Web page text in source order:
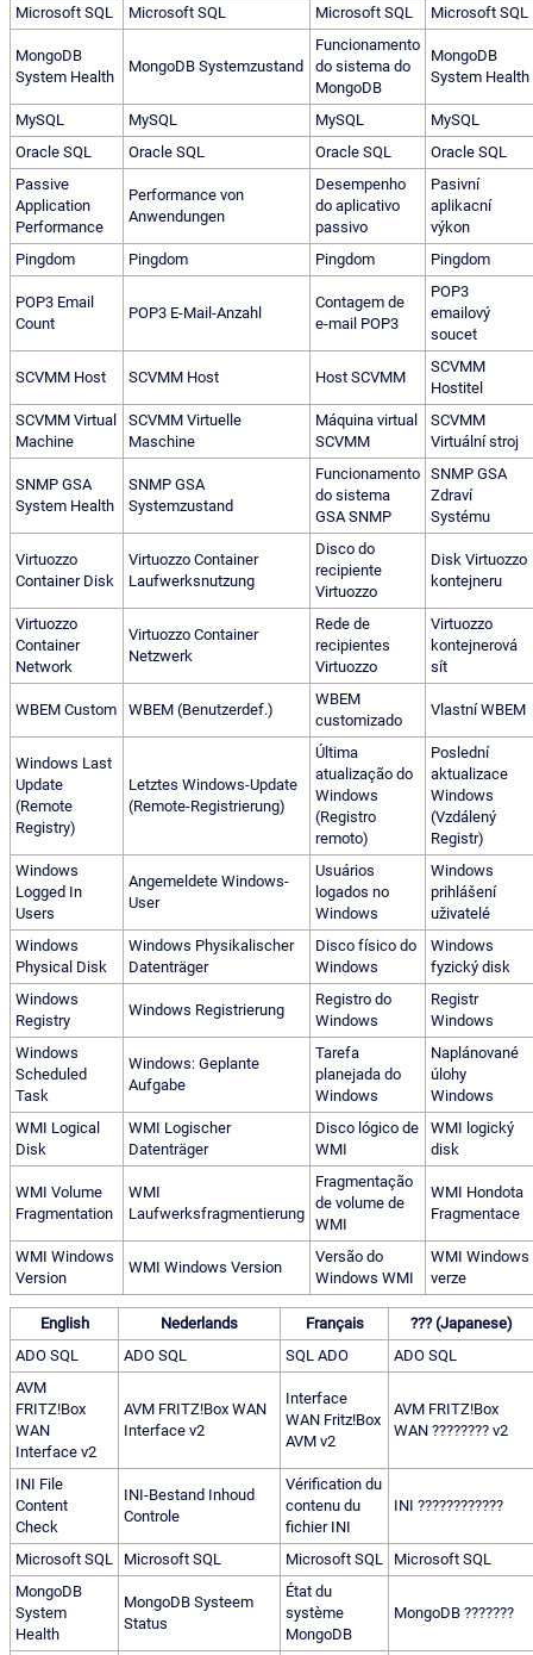
Microsoft SQL
Microsoft SQL Microsoft SQL Microsoft SQL
MongoDB
System Health
MongoDB Systemzustand
Funcionamento
do sistema do
MongoDB
MongoDB
System Health
MySQL MySQL MySQL
MySQL
Oracle SQL
Oracle SQL Oracle SQL
Oracle SQL
Passive
Application
Performance
Performance von
Anwendungen
Desempenho
do aplicativo
passivo
Pasivní
aplikacní
výkon
Pingdom
Pingdom Pingdom Pingdom
POP3 Email
Count
POP3 E-Mail-Anzahl
Contagem de
e-mail POP3
POP3
emailový
soucet
SCVMM Host SCVMM Host Host SCVMM
SCVMM
Hostitel
SCVMM Virtual
Machine
SCVMM Virtuelle
Maschine
Máquina virtual
SCVMM
SCVMM
Virtuální stroj
SNMP GSA
System Health
SNMP GSA
Systemzustand
Funcionamento
do sistema
GSA SNMP
SNMP GSA
Zdraví
Systému
Virtuozzo
Container Disk
Virtuozzo Container
Laufwerksnutzung
Disco do
recipiente
Virtuozzo
Disk Virtuozzo
kontejneru
Virtuozzo
Container
Network
Virtuozzo Container
Netzwerk
Rede de
recipientes
Virtuozzo
Virtuozzo
kontejnerová
sít
WBEM Custom WBEM (Benutzerdef.)
WBEM
customizado
Vlastní WBEM
Windows Last
Update
(Remote
Registry)
Letztes Windows-Update
(Remote-Registrierung)
Última
atualização do
Windows
(Registro
remoto)
Poslední
aktualizace
Windows
(Vzdálený
Registr)
Windows
Logged In
Users
Angemeldete Windows-
User
Usuários
logados no
Windows
Windows
prihlášení
uživatelé
Windows
Physical Disk
Windows Physikalischer
Datenträger
Disco físico do
Windows
Windows
fyzický disk
Windows
Registry
Windows Registrierung
Registro do
Windows
Registr
Windows
Windows
Scheduled
Task
Windows: Geplante
Aufgabe
Tarefa
planejada do
Windows
Naplánované
úlohy
Windows
WMI Logical
Disk
WMI Logischer
Datenträger
Disco lógico de
WMI
WMI logický
disk
WMI Volume
Fragmentation
WMI
Laufwerksfragmentierung
Fragmentação
de volume de
WMI
WMI Hondota
Fragmentace
WMI Windows
Version
WMI Windows Version
Versão do
Windows WMI
WMI Windows
verze
English Nederlands Français
??? (Japanese)
ADO SQL
ADO SQL SQL ADO
ADO SQL
AVM
FRITZ!Box
WAN
Interface v2
AVM FRITZ!Box WAN
Interface v2
Interface
WAN Fritz!Box
AVM v2
AVM FRITZ!Box
WAN ???????? v2
INI File
Content
Check
INI-Bestand Inhoud
Controle
Vérification du
contenu du
fichier INI
INI ????????????
Microsoft SQL Microsoft SQL Microsoft SQL
Microsoft SQL
MongoDB
System
Health
MongoDB Systeem
Status
État du
système
MongoDB
MongoDB ???????